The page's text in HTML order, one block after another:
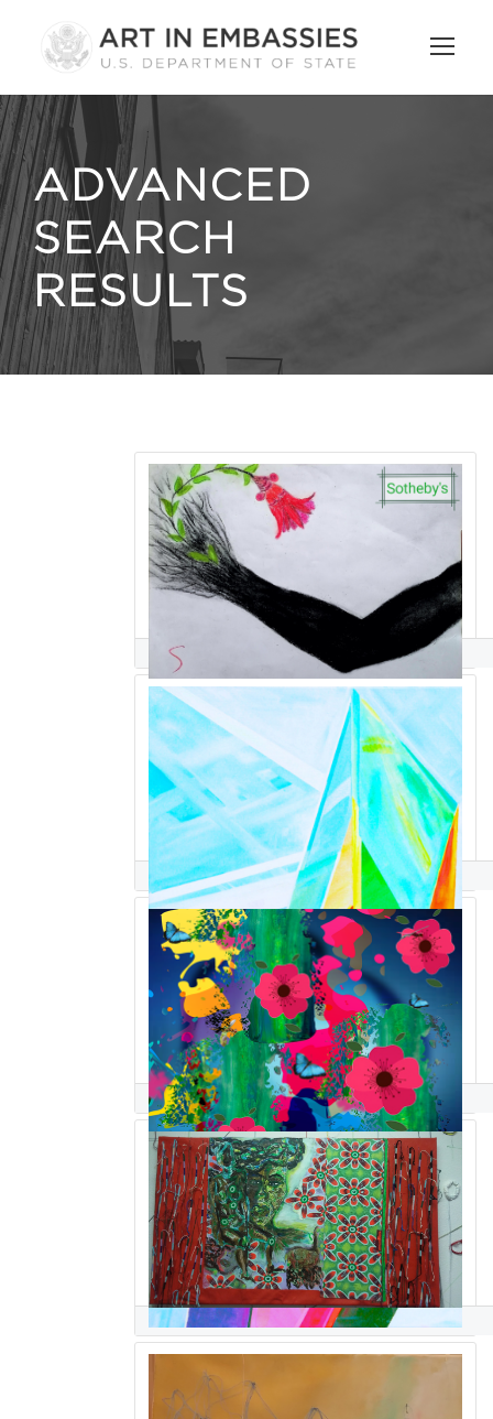
ADVANCED
SEARCH
RESULTS
Seda Saar
Georgio Sabino III
ghislaine sabiti